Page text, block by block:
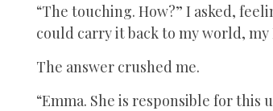
“The touching. How?” I asked,
could carry it back to my world, my
The answer crushed me.
“Emma. She is responsible for this